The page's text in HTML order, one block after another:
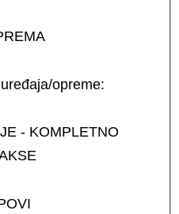
opreme:
- KOMPLETNO